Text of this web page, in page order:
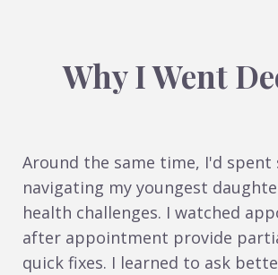
Why I Went
Around the same time, I'd spent
navigating my youngest
health challenges. I watched
after appointment provide
quick fixes. I learned to ask